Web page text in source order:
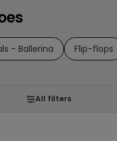
- Ballerina Flip-flops
All filters